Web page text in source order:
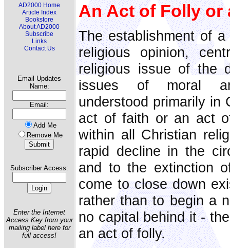
AD2000 Home
Article Index
Bookstore
About AD2000
Subscribe
Links
Contact Us
Email Updates
Name:
Email:
Add Me
Remove Me
Subscriber Access:
Enter the Internet
Access Key from your
mailing label here for
full access!
An Act of Folly or
The establishment of
religious opinion,
religious issue of the
issues of moral
understood primarily in
act of faith or an act
within all Christian
rapid decline in the
and to the extinction
come to close down
rather than to begin a
no capital behind it -
an act of folly.